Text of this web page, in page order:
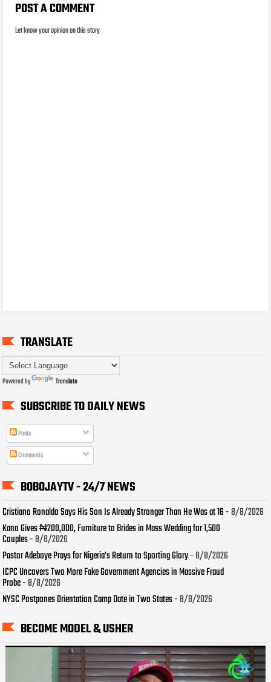
POST A COMMENT
Let know your opinion on this story
TRANSLATE
Powered by Translate
SUBSCRIBE TO DAILY NEWS
Posts
Comments
BOBOJAYTV - 24/7 NEWS
Cristiano Ronaldo Says His Son Is Already Stronger Than He Was at 16- 8/8/2026
Kano Gives ₦200,000, Furniture to Brides in Mass Wedding for 1,500
Couples- 8/8/2026
Pastor Adeboye Prays for Nigeria’s Return to Sporting Glory- 8/8/2026
ICPC Uncovers Two More Fake Government Agencies in Massive Fraud
Probe- 8/8/2026
NYSC Postpones Orientation Camp Date in Two States- 8/8/2026
BECOME MODEL & USHER